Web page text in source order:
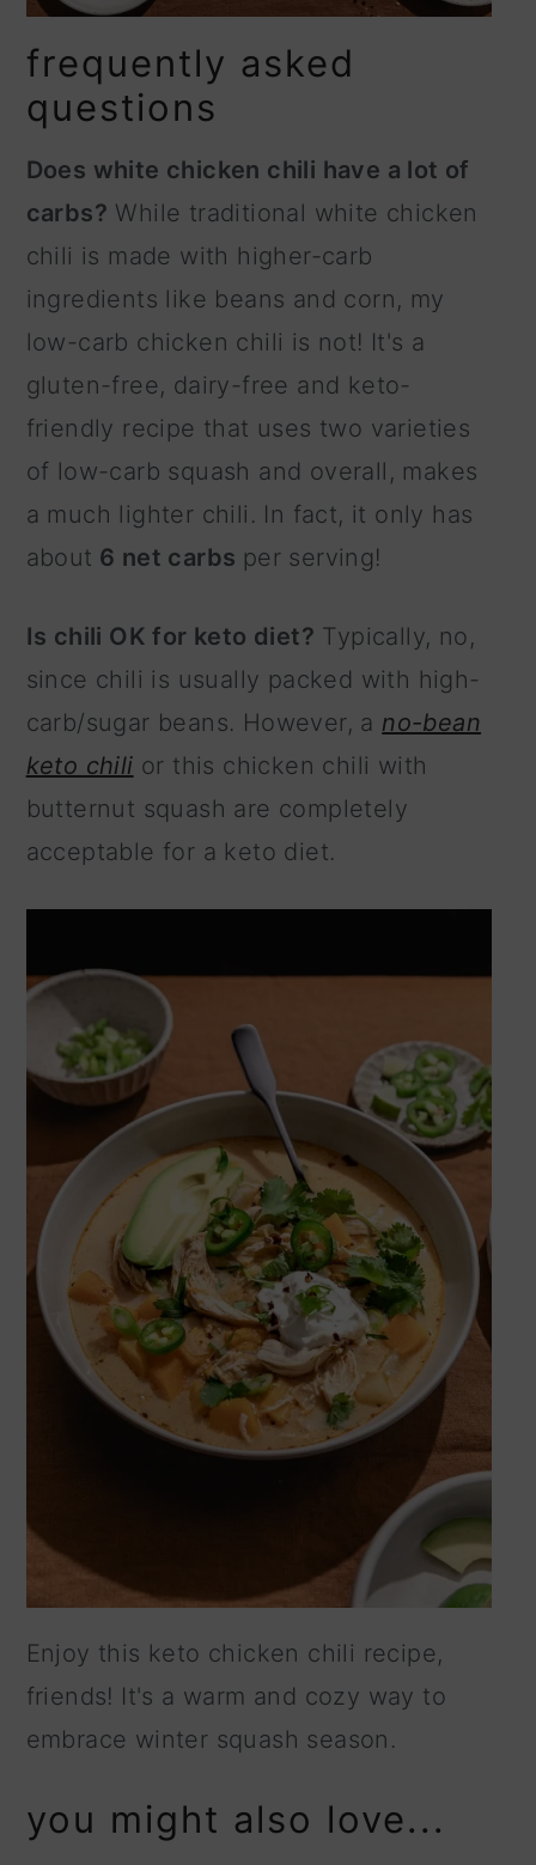
frequently asked
questions
Does white chicken chili have a lot of
carbs? While traditional white chicken
chili is made with higher-carb
ingredients like beans and corn, my
low-carb chicken chili is not! It's a
gluten-free, dairy-free and keto-
friendly recipe that uses two varieties
of low-carb squash and overall, makes
a much lighter chili. In fact, it only has
about 6 net carbs per serving!
Is chili OK for keto diet? Typically, no,
since chili is usually packed with high-
carb/sugar beans. However, a no-bean
keto chili or this chicken chili with
butternut squash are completely
acceptable for a keto diet.
Enjoy this keto chicken chili recipe,
friends! It's a warm and cozy way to
embrace winter squash season.
you might also love...